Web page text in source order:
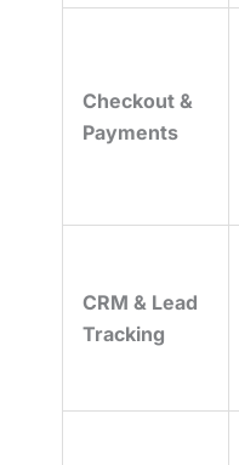
Checkout &
Payments
CRM & Lead
Tracking